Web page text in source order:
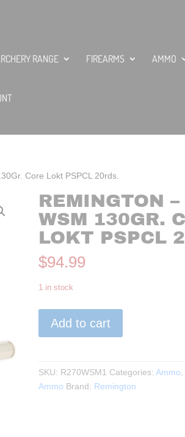
RANGE FIREARMS AMMO
Core Lokt PSPCL 20rds.
REMINGTON
WSM 130GR.
LOKT PSPCL
$94.99
1 in stock
130Gr.
Core
Add to cart
SKU: R270WSM1 Categories: Ammo
Ammo Brand: Remington